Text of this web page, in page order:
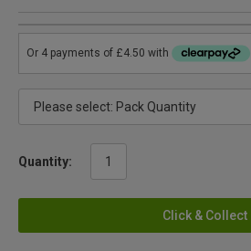
Quantity:
Click & Collect